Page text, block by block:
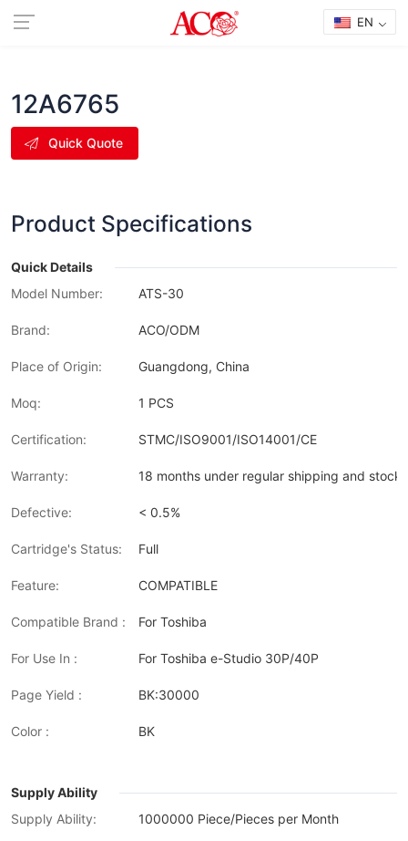
EN
12A6765
Quick Quote
Product Specifications
Quick Details
Model Number:
ATS-30
Brand: ACO/ODM
Place of Origin: Guangdong, China
Moq: 1 PCS
Certification: STMC/ISO9001/ISO14001/CE
Warranty: 18 months under regular shipping and stock
Defective: < 0.5%
Cartridge's Status: Full
Feature: COMPATIBLE
Compatible Brand : For Toshiba
For Use In : For Toshiba e-Studio 30P/40P
Page Yield : BK:30000
Color : BK
Supply Ability
Supply Ability:
1000000 Piece/Pieces per Month